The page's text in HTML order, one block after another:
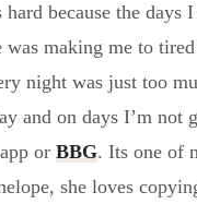
because the days
was making me to
night was just too
and on days I’m not
or BBG. Its one of
she loves